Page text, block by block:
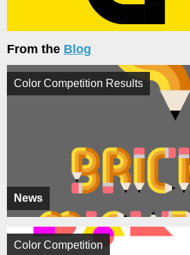
From the Blog
News
Color Competition Results
Color Competition